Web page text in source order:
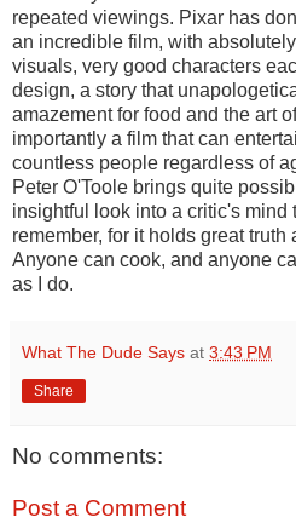
repeated viewings. Pixar has
an incredible film, with
visuals, very good characters
design, a story that
amazement for food and the art
importantly a film that can
countless people regardless of
Peter O'Toole brings quite
insightful look into a critic's mind
remember, for it holds great
Anyone can cook, and anyone
as I do.
What The Dude Says at 3:43 PM
Share
No comments:
Post a Comment